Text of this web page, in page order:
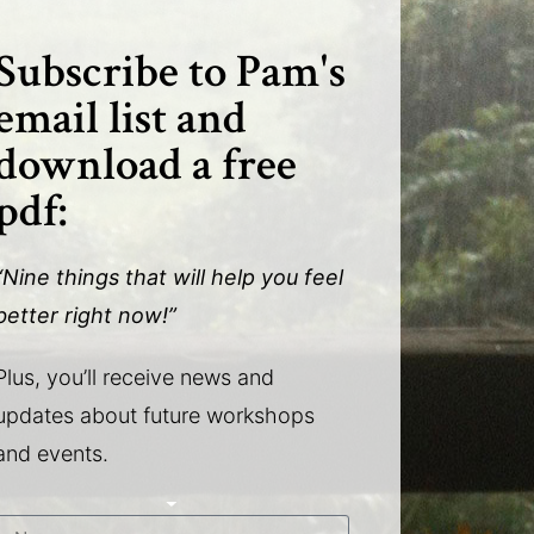
to Pam's
list and
a free
things that will help you feel
right now!”
you’ll receive news and
about future workshops
events.